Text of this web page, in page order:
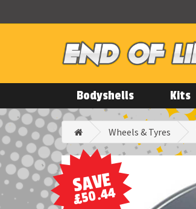
Bodyshells Kits
Wheels & Tyres
SAVE
£50.44